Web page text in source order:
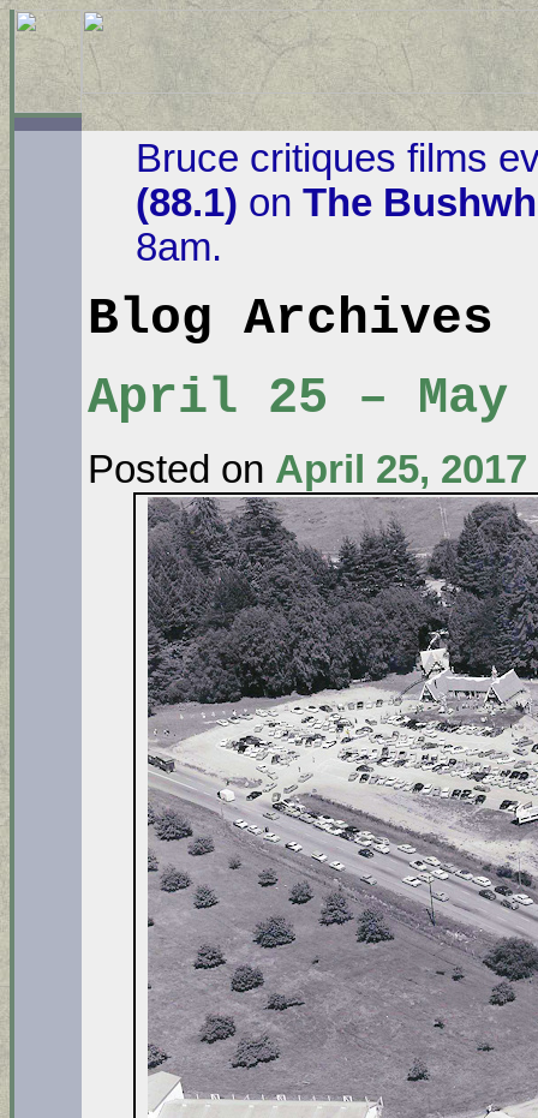
Bruce critiques films
(88.1) on The
8am.
Blog Archives
April 25 – May
Posted on April 25, 2017